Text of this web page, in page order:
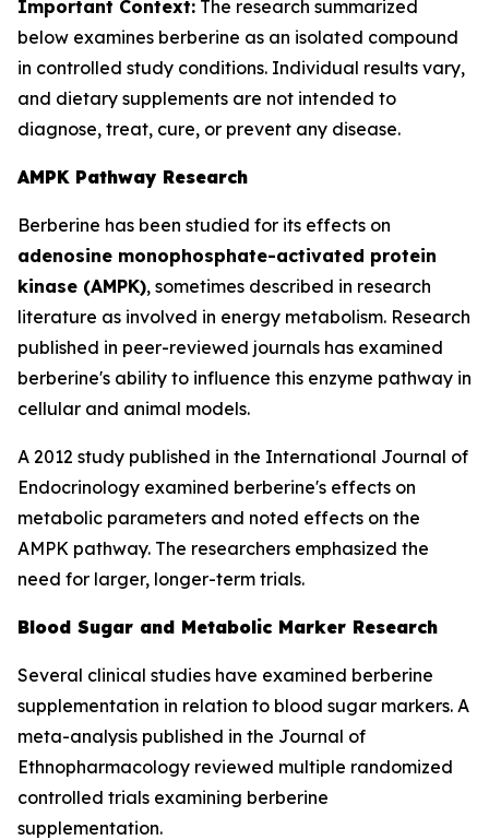
Important Context: The research summarized
below examines berberine as an isolated compound
in controlled study conditions. Individual results vary,
and dietary supplements are not intended to
diagnose, treat, cure, or prevent any disease.
AMPK Pathway Research
Berberine has been studied for its effects on
adenosine monophosphate-activated protein
kinase (AMPK), sometimes described in research
literature as involved in energy metabolism. Research
published in peer-reviewed journals has examined
berberine's ability to influence this enzyme pathway in
cellular and animal models.
A 2012 study published in the International Journal of
Endocrinology examined berberine's effects on
metabolic parameters and noted effects on the
AMPK pathway. The researchers emphasized the
need for larger, longer-term trials.
Blood Sugar and Metabolic Marker Research
Several clinical studies have examined berberine
supplementation in relation to blood sugar markers. A
meta-analysis published in the Journal of
Ethnopharmacology reviewed multiple randomized
controlled trials examining berberine
supplementation.